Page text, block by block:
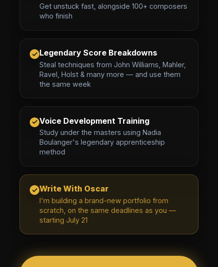
Get unstuck fast, alongside 100+ composers
who finish
Legendary Score Breakdowns
Steal techniques from John Williams, Mahler,
Ravel, Holst & many more — and use them
the same week
Voice Development Training
Study under the masters using Nadia
Boulanger's legendary apprenticeship
method
Write With Oscar
I'm building a brand-new portfolio from
scratch, on the same deadlines as you —
starting July 21